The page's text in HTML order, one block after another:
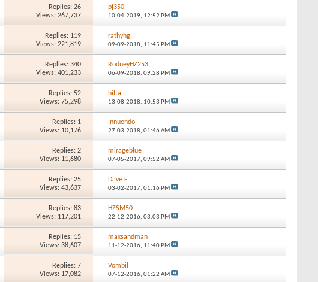
Replies: 26
Views: 267,737
pj350
10-04-2019, 12:52 PM
Replies: 119
Views: 221,819
rathyhg
09-09-2018, 11:45 PM
Replies: 340
Views: 401,233
RodneyHZ253
06-09-2018, 09:28 PM
Replies: 52
Views: 75,298
hilta
13-08-2018, 10:53 PM
Replies: 1
Views: 10,176
Innuendo
27-03-2018, 01:46 AM
Replies: 2
Views: 11,680
mirageblue
07-05-2017, 09:52 AM
Replies: 25
Views: 43,637
Dave F
03-02-2017, 01:16 PM
Replies: 83
Views: 117,201
HZSM50
22-12-2016, 03:03 PM
Replies: 15
Views: 38,607
maxsandman
11-12-2016, 11:40 PM
Replies: 7
Views: 17,082
Vombil
07-12-2016, 01:22 AM